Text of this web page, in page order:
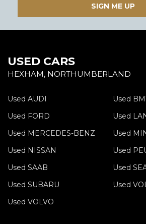
SIGN ME UP
USED CARS
HEXHAM, NORTHUMBERLAND
Used AUDI
Used
Used FORD
Used
Used MERCEDES-BENZ
Used
Used NISSAN
Used
Used SAAB
Used
Used SUBARU
Used
Used VOLVO